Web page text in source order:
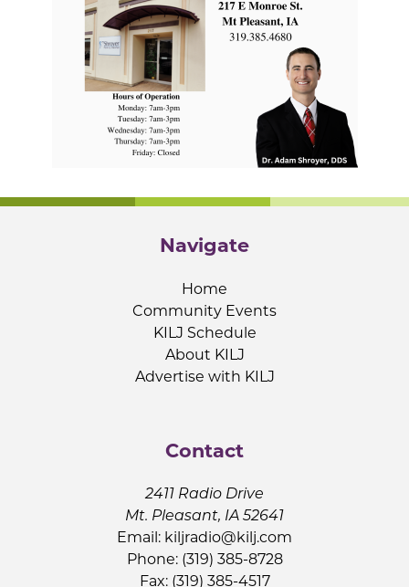
Navigate
Home
Community Events
KILJ Schedule
About KILJ
Advertise with KILJ
Contact
2411 Radio Drive
Mt. Pleasant, IA 52641
Email: kiljradio@kilj.com
Phone: (319) 385-8728
Fax: (319) 385-4517